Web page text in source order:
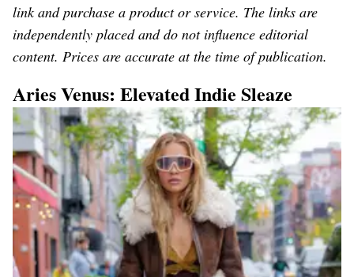
link and purchase a product or service. The links are
independently placed and do not influence editorial
content. Prices are accurate at the time of publication.
Aries Venus: Elevated Indie Sleaze